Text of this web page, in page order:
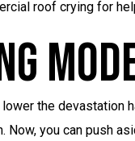
roof crying for
the
you can push